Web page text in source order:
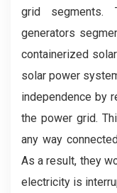
grid segments.
generators
containerized
solar power
independence by
the power grid.
any way
As a result, they
electricity is